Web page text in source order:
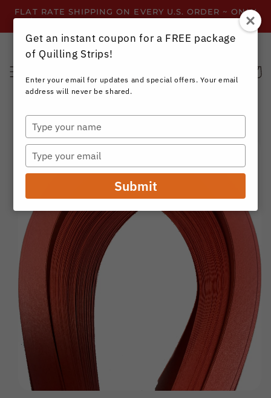
Skip to
content
FLAT RATE SHIPPING ON EVERY U.S. ORDER ~ ONLY
$3.99 ~ OR GET FREE SHIPPING ALL YEAR!
Cart
Skip to
product
information
Get an instant coupon for a FREE package
of Quilling Strips!
Enter your email for updates and special offers. Your email
address will never be shared.
Type
your
name
Type
your
email
Submit